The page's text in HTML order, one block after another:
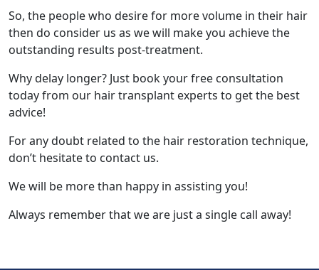
So, the people who desire for more volume in their hair
then do consider us as we will make you achieve the
outstanding results post-treatment.
Why delay longer? Just book your free consultation
today from our hair transplant experts to get the best
advice!
For any doubt related to the hair restoration technique,
don’t hesitate to contact us.
We will be more than happy in assisting you!
Always remember that we are just a single call away!